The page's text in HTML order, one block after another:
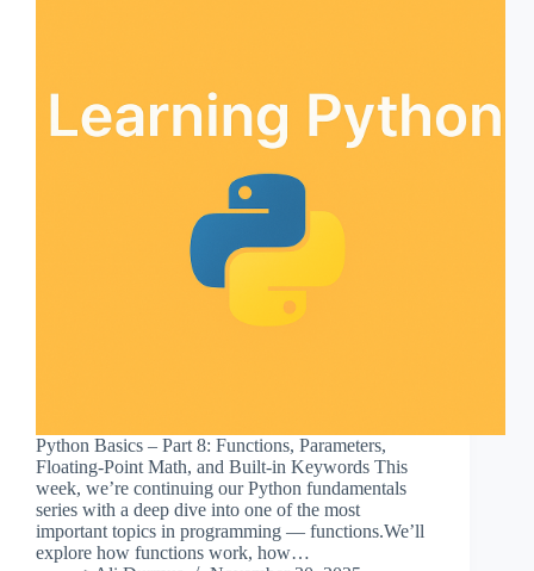
Python Basics – Part 8: Functions, Parameters,
Floating-Point Math, and Built-in Keywords This
week, we’re continuing our Python fundamentals
series with a deep dive into one of the most
important topics in programming — functions.We’ll
explore how functions work, how…